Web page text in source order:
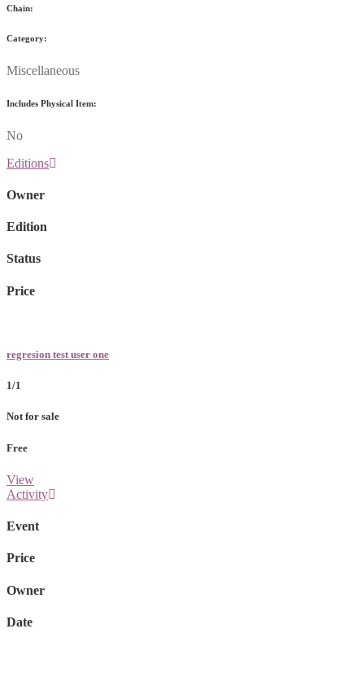
Chain:
Category:
Miscellaneous
Includes Physical Item:
No
Editions
Owner
Edition
Status
Price
regresion test user one
1/1
Not for sale
Free
View
Activity
Event
Price
Owner
Date